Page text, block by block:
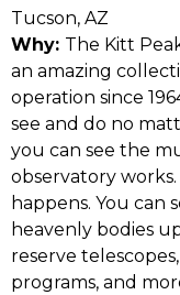
Tucson, AZ
Why: The Kitt
an amazing
operation since
see and do no
you can see the
observatory
happens. You can
heavenly bodies
reserve
programs, and